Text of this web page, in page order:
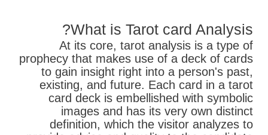
What is Tarot card Analysis?
At its core, tarot analysis is a type of
prophecy that makes use of a deck of cards
to gain insight right into a person's past,
existing, and future. Each card in a tarot
card deck is embellished with symbolic
images and has its very own distinct
definition, which the visitor analyzes to